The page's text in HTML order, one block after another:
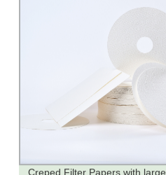
Creped Filter Papers with large